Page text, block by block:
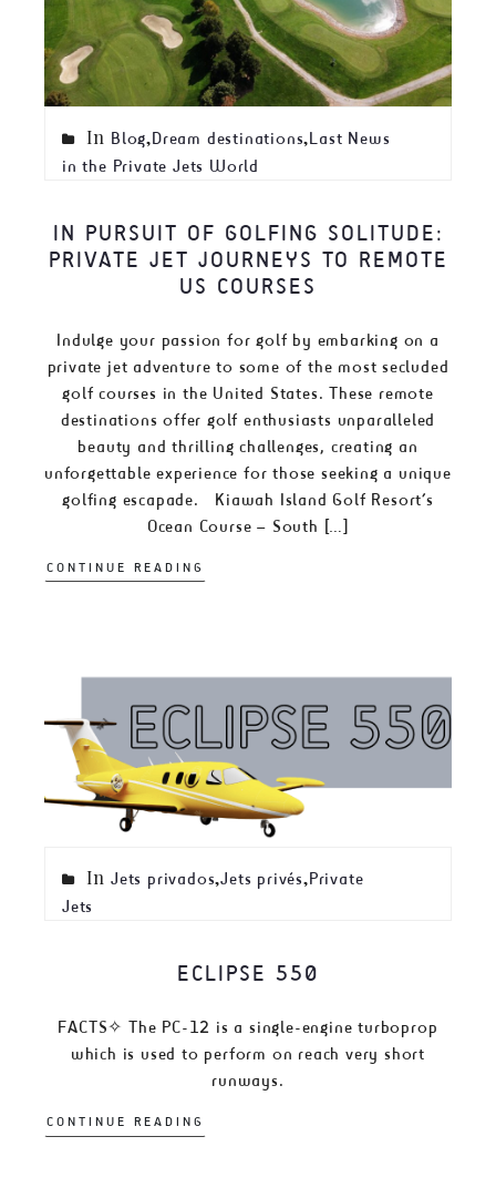
In Blog,Dream destinations,Last News
in the Private Jets World
IN PURSUIT OF GOLFING SOLITUDE:
PRIVATE JET JOURNEYS TO REMOTE
US COURSES
Indulge your passion for golf by embarking on a
private jet adventure to some of the most secluded
golf courses in the United States. These remote
destinations offer golf enthusiasts unparalleled
beauty and thrilling challenges, creating an
unforgettable experience for those seeking a unique
golfing escapade. Kiawah Island Golf Resort’s
Ocean Course – South […]
CONTINUE READING
InJets privados,Jets privés,Private
Jets
ECLIPSE 550
FACTS✧ The PC-12 is a single-engine turboprop
which is used to perform on reach very short
runways.
CONTINUE READING